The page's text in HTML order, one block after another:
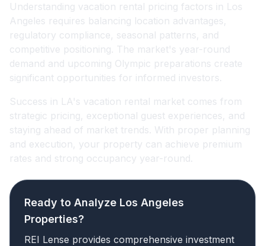
Understanding vacation rental pricing factors in Los
Angeles requires balancing location advantages,
regulatory compliance, seasonal patterns, and
competitive positioning. The market's year-round
demand and upcoming Olympic preparations create
significant opportunities for informed investors.
Success in LA's vacation rental market comes from
strategic pricing, exceptional guest experiences, and
staying ahead of market trends. With proper planning
and execution, your property can achieve premium
rates and strong occupancy year-round.
Ready to Analyze Los Angeles
Properties?
REI Lense provides comprehensive investment